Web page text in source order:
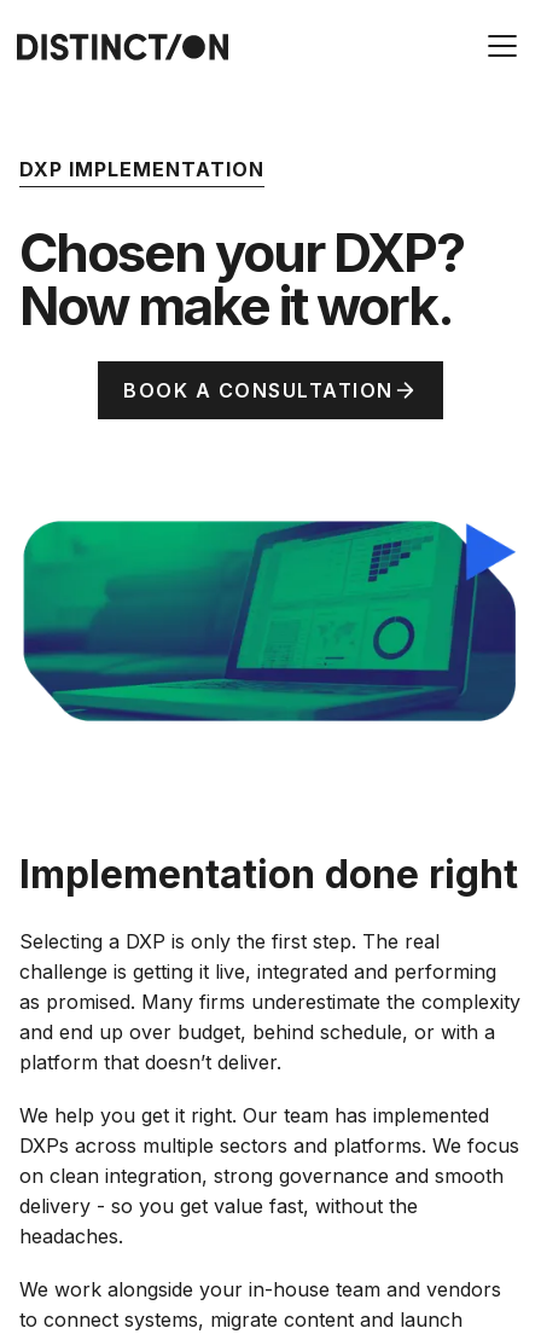
DXP IMPLEMENTATION
Chosen your DXP?
Now make it work.
BOOK A CONSULTATION
Implementation done right
Selecting a DXP is only the first step. The real
challenge is getting it live, integrated and performing
as promised. Many firms underestimate the complexity
and end up over budget, behind schedule, or with a
platform that doesn’t deliver.
We help you get it right. Our team has implemented
DXPs across multiple sectors and platforms. We focus
on clean integration, strong governance and smooth
delivery - so you get value fast, without the
headaches.
We work alongside your in-house team and vendors
to connect systems, migrate content and launch